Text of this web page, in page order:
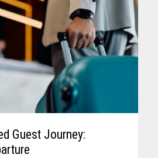
Guest Journey: